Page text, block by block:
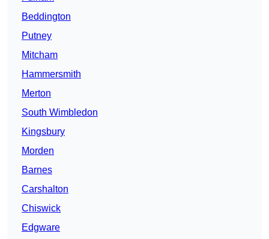
Beddington
Putney
Mitcham
Hammersmith
Merton
South Wimbledon
Kingsbury
Morden
Barnes
Carshalton
Chiswick
Edgware